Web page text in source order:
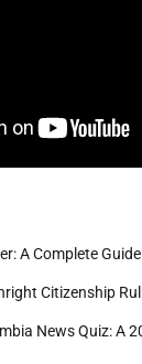
A Complete
Citizenship
News Quiz: A